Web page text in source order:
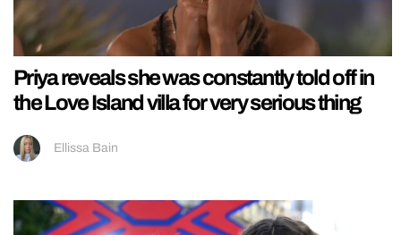
Priya reveals she was constantly told off in
the Love Island villa for very serious thing
Ellissa Bain